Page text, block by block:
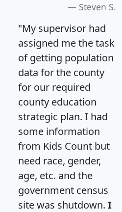
Steven S.
"My supervisor had
assigned me the task
of getting population
data for the county
for our required
county education
strategic plan. I had
some information
from Kids Count but
need race, gender,
age, etc. and the
government census
site was shutdown. I